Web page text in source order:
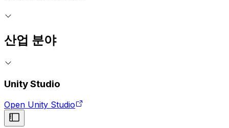
산업 분야
Unity Studio
Open Unity Studio